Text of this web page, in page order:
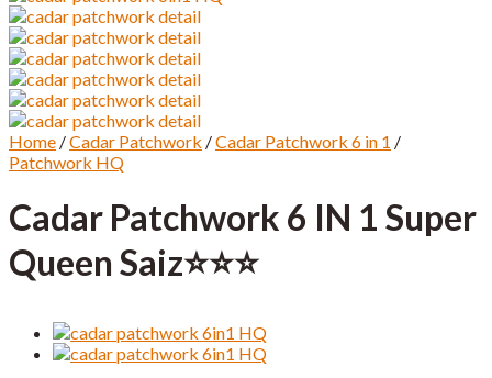
Home /Cadar Patchwork /Cadar Patchwork 6 in 1 /
Patchwork HQ
Cadar Patchwork 6 IN 1 Super
Queen Saiz⭐️⭐️⭐️